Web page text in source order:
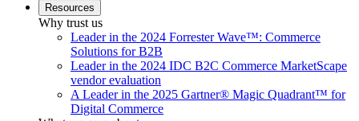
Resources
Why trust us
Leader in the 2024 Forrester Wave™: Commerce
Solutions for B2B
Leader in the 2024 IDC B2C Commerce MarketScape
vendor evaluation
A Leader in the 2025 Gartner® Magic Quadrant™ for
Digital Commerce